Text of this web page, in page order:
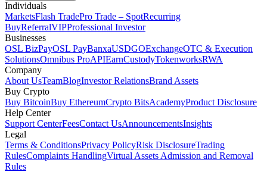
Individuals
MarketsFlash TradePro Trade – SpotRecurring
BuyReferralVIPProfessional Investor
Businesses
OSL BizPayOSL PayBanxaUSDGOExchangeOTC & Execution
SolutionsOmnibus ProAPIEarnCustodyTokenworksRWA
Company
About UsTeamBlogInvestor RelationsBrand Assets
Buy Crypto
Buy BitcoinBuy EthereumCrypto BitsAcademyProduct Disclosure
Help Center
Support CenterFeesContact UsAnnouncementsInsights
Legal
Terms & ConditionsPrivacy PolicyRisk DisclosureTrading
RulesComplaints HandlingVirtual Assets Admission and Removal
Rules